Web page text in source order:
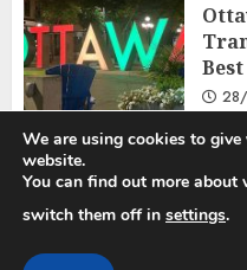
Privacy Policy Disclosure
Copyright © 2025 All rights
We are using cookies to
website.
You can find out more
switch them off in settings.